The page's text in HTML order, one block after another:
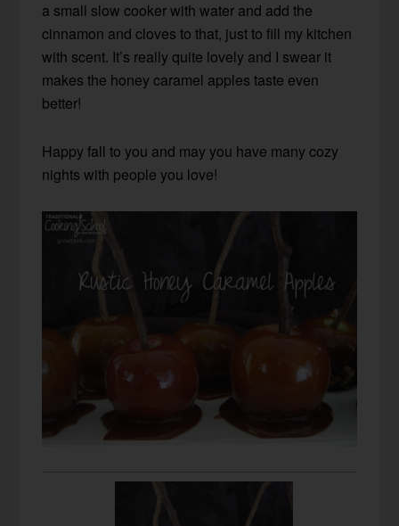
a small slow cooker with water and add the
cinnamon and cloves to that, just to fill my kitchen
with scent. It’s really quite lovely and I swear it
makes the honey caramel apples taste even
better!
Happy fall to you and may you have many cozy
nights with people you love!